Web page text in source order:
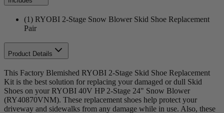
(1) RYOBI 2-Stage Snow Blower Skid Shoe Replacement
Pair
Product Details
This Factory Blemished RYOBI 2-Stage Skid Shoe Replacement
Kit is the best solution for replacing your damaged or dull Skid
Shoes on your RYOBI 40V HP 2-Stage 24" Snow Blower
(RY40870VNM). These replacement shoes help protect your
driveway and sidewalks from any damage while in use. Also, these